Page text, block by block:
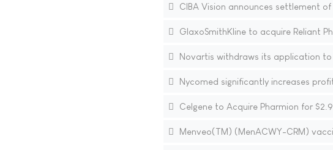
CIBA Vision announces settlement
GlaxoSmithKline to acquire Reliant
Novartis withdraws its application
Nycomed significantly increases
Celgene to Acquire Pharmion for
Menveo(TM) (MenACWY-CRM)